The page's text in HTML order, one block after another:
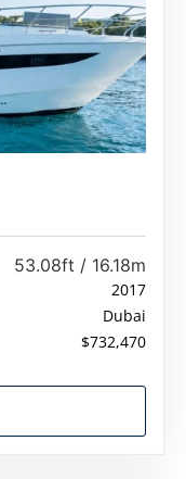
53.08ft / 16.18m
2017
Dubai
$732,470